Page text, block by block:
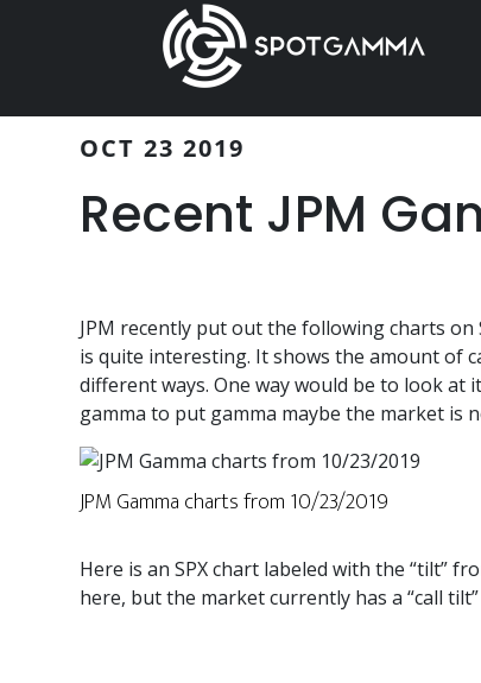
OCT 23 2019
Recent JPM
JPM recently put out the following charts on
is quite interesting. It shows the amount of
different ways. One way would be to look at
gamma to put gamma maybe the market is
JPM Gamma charts from 10/23/2019
Here is an SPX chart labeled with the “tilt”
here, but the market currently has a “call